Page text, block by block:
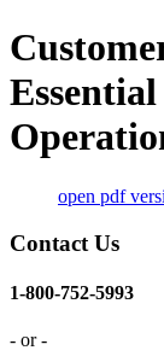
Essential
open pdf
Contact Us
1-800-752-5993
- or -